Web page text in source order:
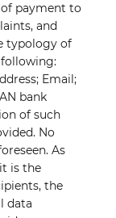
payment to
and
typology of
Email;
bank
of such
No
As
is the
the
data